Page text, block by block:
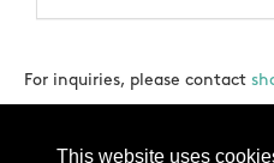
This website uses
For inquiries, please contact